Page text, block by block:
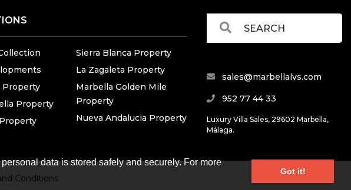
data is stored safely and securely. For more
Got it!
Property
Property
Sierra Blanca Property
La Zagaleta Property
Marbella Golden Mile
Property
Nueva Andalucia Property
sales@marbellalvs.com
952 77 44 33
Luxury Villa Sales, 29602 Marbella,
Málaga.
Conditions